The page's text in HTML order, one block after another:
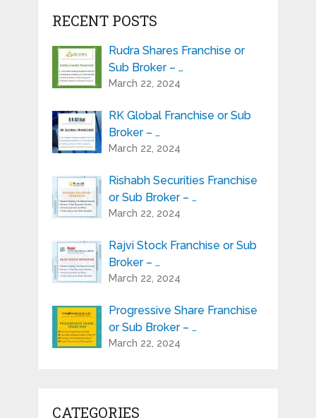
RECENT POSTS
Rudra Shares Franchise or
Sub Broker – …
March 22, 2024
RK Global Franchise or Sub
Broker – …
March 22, 2024
Rishabh Securities Franchise
or Sub Broker – …
March 22, 2024
Rajvi Stock Franchise or Sub
Broker – …
March 22, 2024
Progressive Share Franchise
or Sub Broker – …
March 22, 2024
CATEGORIES